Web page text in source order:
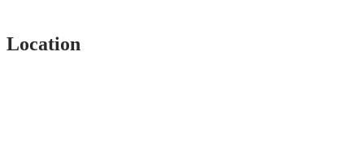
Location